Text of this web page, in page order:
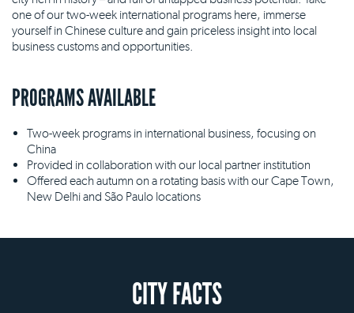
one of our two-week international programs here, immerse
yourself in Chinese culture and gain priceless insight into local
business customs and opportunities.
PROGRAMS AVAILABLE
Two-week programs in international business, focusing on
China
Provided in collaboration with our local partner institution
Offered each autumn on a rotating basis with our Cape Town,
New Delhi and São Paulo locations
CITY FACTS